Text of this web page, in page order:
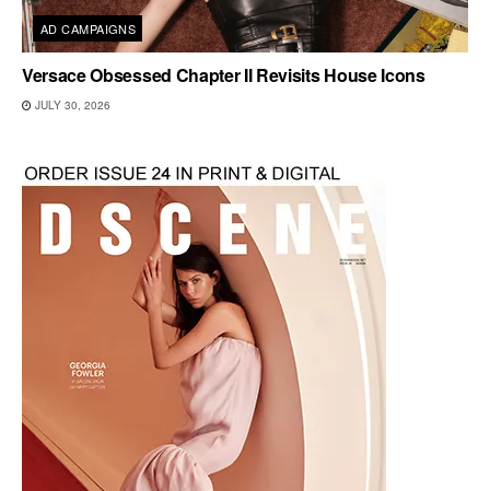
AD CAMPAIGNS
Versace Obsessed Chapter II Revisits House Icons
JULY 30, 2026